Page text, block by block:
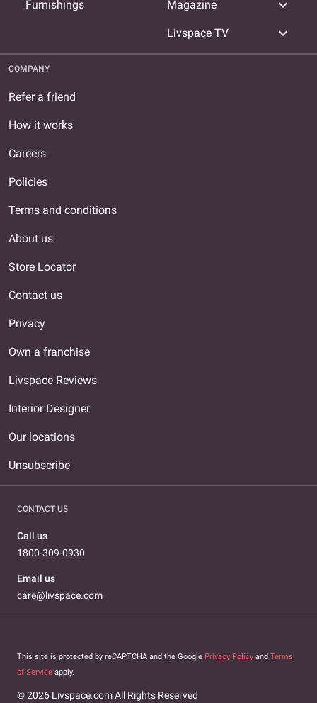
Furnishings Magazine expand_more
Livspace TV expand_more
COMPANY
Refer a friend
How it works
Careers
Policies
Terms and conditions
About us
Store Locator
Contact us
Privacy
Own a franchise
Livspace Reviews
Interior Designer
Our locations
Unsubscribe
CONTACT US
Call us
1800-309-0930
Email us
care@livspace.com
This site is protected by reCAPTCHA and the Google Privacy Policy and Terms
of Service apply.
© 2026 Livspace.com All Rights Reserved